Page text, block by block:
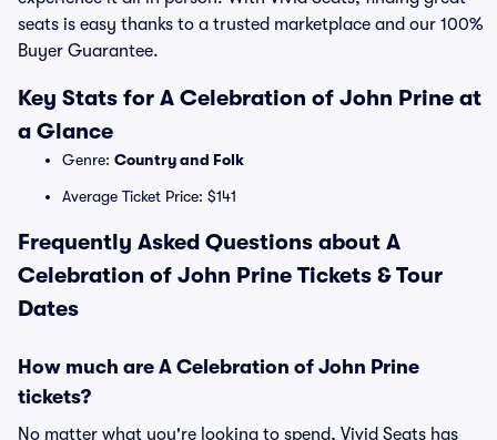
seats is easy thanks to a trusted marketplace and our 100%
Buyer Guarantee.
Key Stats for A Celebration of John Prine at
a Glance
Genre: Country and Folk
Average Ticket Price: $141
Frequently Asked Questions about A
Celebration of John Prine Tickets & Tour
Dates
How much are A Celebration of John Prine
tickets?
No matter what you're looking to spend, Vivid Seats has